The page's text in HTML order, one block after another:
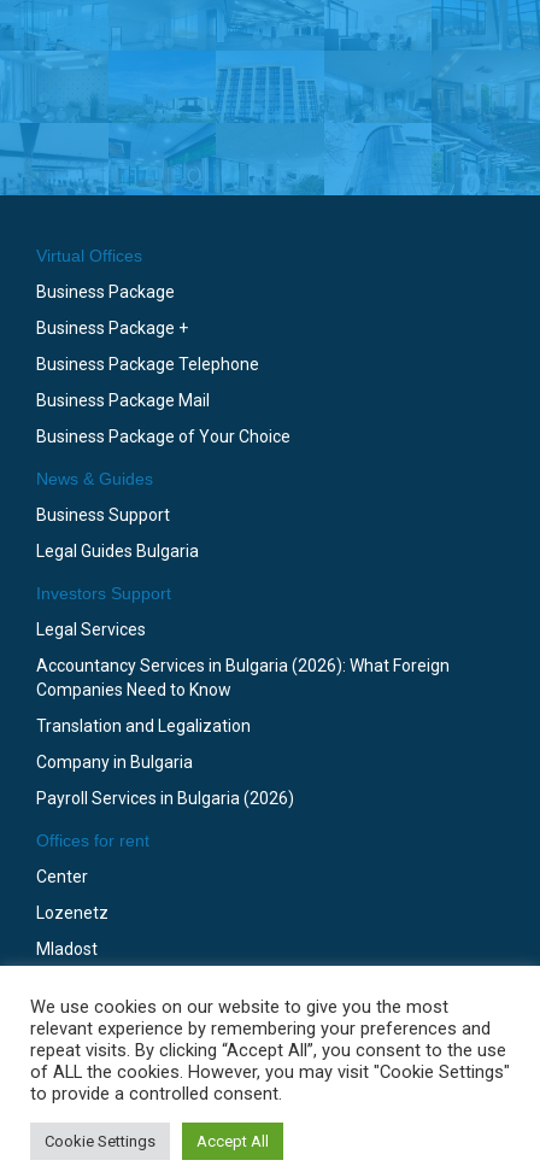
Virtual Offices
Business Package
Business Package +
Business Package Telephone
Business Package Mail
Business Package of Your Choice
News & Guides
Business Support
Legal Guides Bulgaria
Investors Support
Legal Services
Accountancy Services in Bulgaria (2026): What Foreign
Companies Need to Know
Translation and Legalization
Company in Bulgaria
Payroll Services in Bulgaria (2026)
Offices for rent
Center
Lozenetz
Mladost
Gotze Delchev
© 2009-2024 SofiaOffices.com. Programming by Robotic.
We use cookies on our website to give you the most
relevant experience by remembering your preferences and
repeat visits. By clicking “Accept All”, you consent to the use
of ALL the cookies. However, you may visit "Cookie Settings"
to provide a controlled consent.
Cookie Settings Accept All